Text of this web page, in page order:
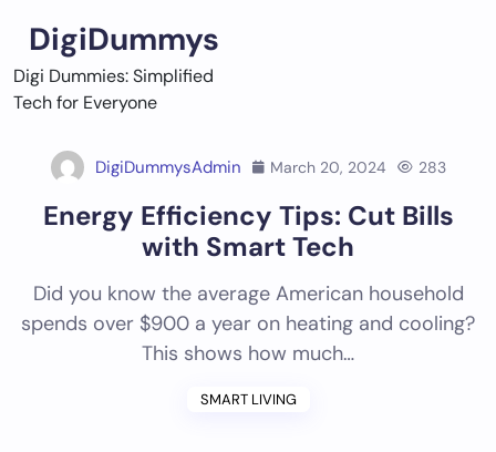
content
DigiDummys
Digi Dummies: Simplified
Tech for Everyone
DigiDummysAdmin March 20, 2024 283
Energy Efficiency Tips: Cut Bills
with Smart Tech
Did you know the average American household
spends over $900 a year on heating and cooling?
This shows how much…
SMART LIVING